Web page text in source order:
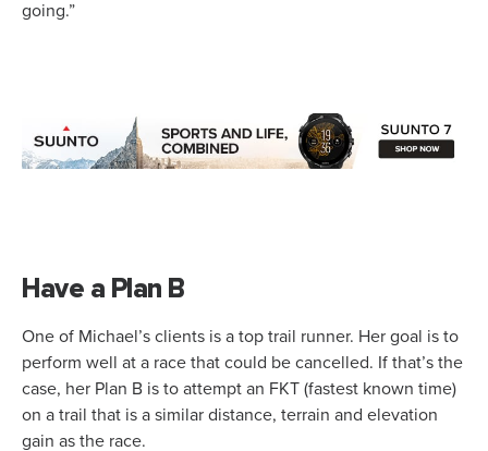
going.”
Have a Plan B
One of Michael’s clients is a top trail runner. Her goal is to
perform well at a race that could be cancelled. If that’s the
case, her Plan B is to attempt an FKT (fastest known time)
on a trail that is a similar distance, terrain and elevation
gain as the race.